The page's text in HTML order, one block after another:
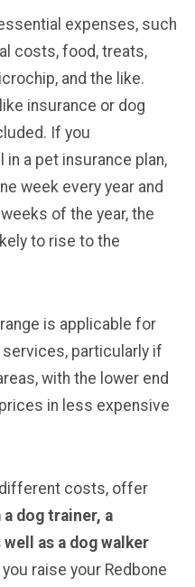
expenses, such
costs, food, treats,
and the like.
insurance or dog
If you
a pet insurance plan,
week every year and
of the year, the
to rise to the
is applicable for
particularly if
with the lower end
in less expensive
costs, offer
dog trainer, a
well as a dog walker
raise your Redbone